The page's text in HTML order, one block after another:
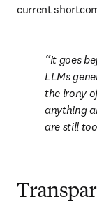
current
It goes
LLMs
the irony
anything
are still